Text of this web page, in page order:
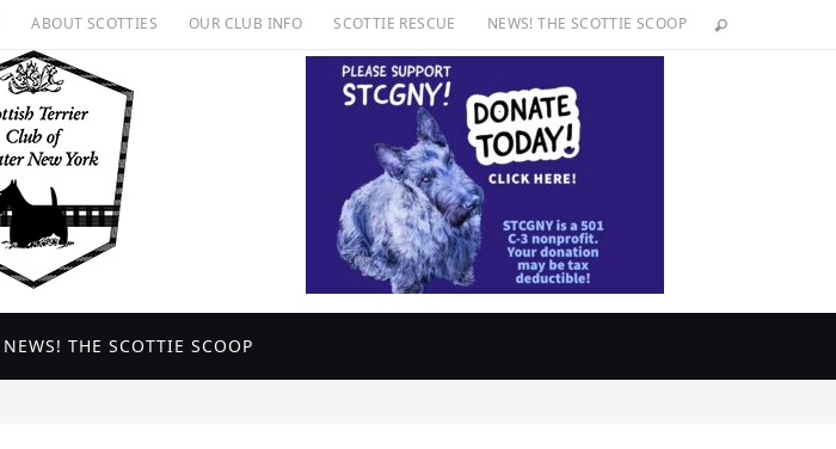
ABOUT SCOTTIES OUR CLUB INFO SCOTTIE RESCUE NEWS! THE SCOTTIE SCOOP
NEWS! THE SCOTTIE SCOOP